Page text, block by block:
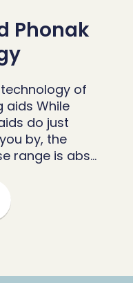
Phonak
of
aids While
do just
by, the
range is abs…